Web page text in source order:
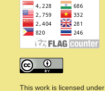
This work is licensed under